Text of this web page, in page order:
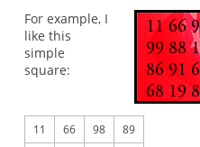
For example, I
like this
simple
square:
11 66 98
89